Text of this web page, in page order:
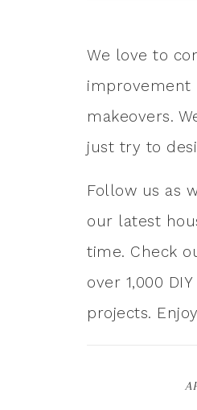
We love to
improvement
makeovers.
just try to
Follow us as
our latest
time. Check
over 1,000
projects.